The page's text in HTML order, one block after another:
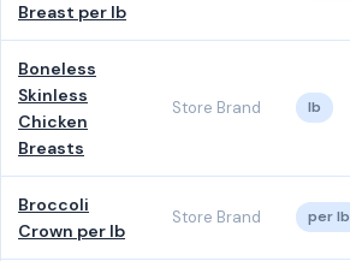
Breast per lb
Boneless
Skinless
Chicken
Breasts
Store Brand lb
Broccoli
Crown per lb
Store Brand per lb